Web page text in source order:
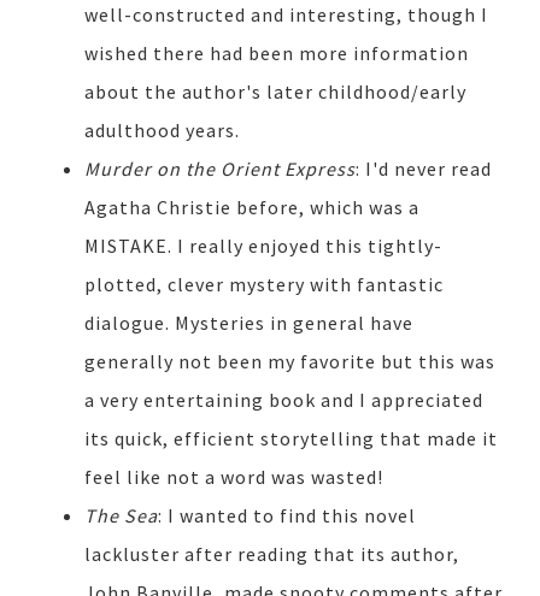
well-constructed and interesting, though I
wished there had been more information
about the author's later childhood/early
adulthood years.
Murder on the Orient Express: I'd never read
Agatha Christie before, which was a
MISTAKE. I really enjoyed this tightly-
plotted, clever mystery with fantastic
dialogue. Mysteries in general have
generally not been my favorite but this was
a very entertaining book and I appreciated
its quick, efficient storytelling that made it
feel like not a word was wasted!
The Sea: I wanted to find this novel
lackluster after reading that its author,